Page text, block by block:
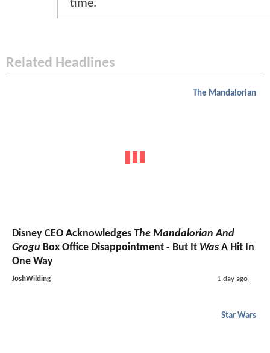
time.
Related Headlines
The Mandalorian
Disney CEO Acknowledges The Mandalorian And
Grogu Box Office Disappointment - But It Was A Hit In
One Way
JoshWilding 1 day ago
Star Wars